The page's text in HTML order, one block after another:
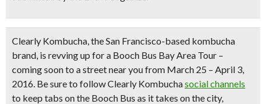
Clearly Kombucha, the San Francisco-based kombucha
brand, is revving up for a Booch Bus Bay Area Tour –
coming soon to a street near you from March 25 – April 3,
2016. Be sure to follow Clearly Kombuchasocial channels
to keep tabs on the Booch Bus as it takes on the city,